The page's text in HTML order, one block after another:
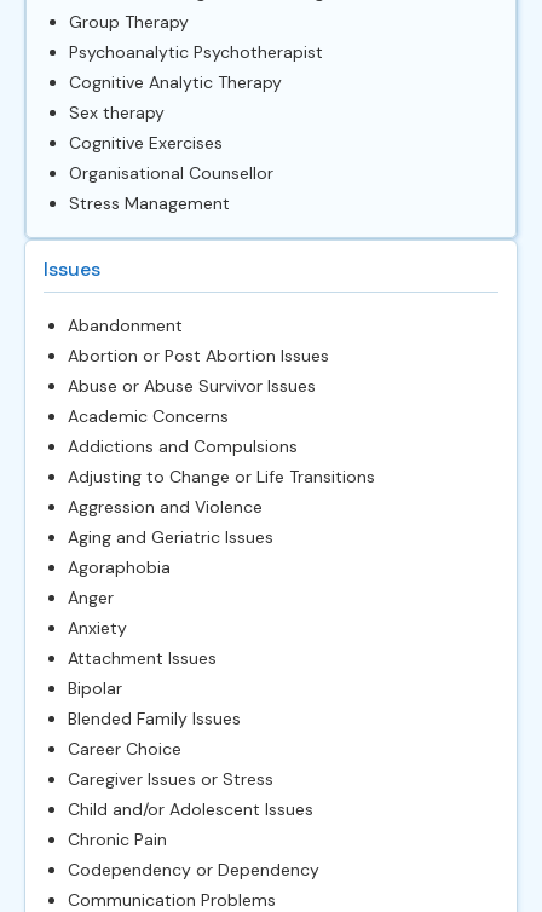
Group Therapy
Psychoanalytic Psychotherapist
Cognitive Analytic Therapy
Sex therapy
Cognitive Exercises
Organisational Counsellor
Stress Management
Issues
Abandonment
Abortion or Post Abortion Issues
Abuse or Abuse Survivor Issues
Academic Concerns
Addictions and Compulsions
Adjusting to Change or Life Transitions
Aggression and Violence
Aging and Geriatric Issues
Agoraphobia
Anger
Anxiety
Attachment Issues
Bipolar
Blended Family Issues
Career Choice
Caregiver Issues or Stress
Child and/or Adolescent Issues
Chronic Pain
Codependency or Dependency
Communication Problems